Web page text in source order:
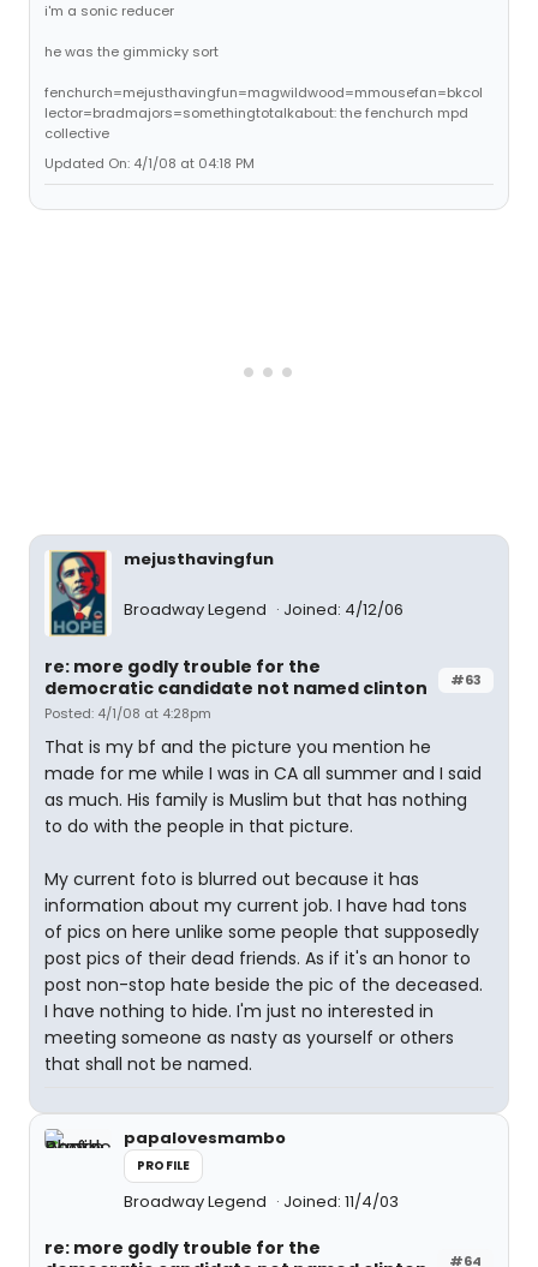
i'm a sonic reducer
he was the gimmicky sort
fenchurch=mejusthavingfun=magwildwood=mmousefan=bkcol
lector=bradmajors=somethingtotalkabout: the fenchurch mpd
collective
Updated On: 4/1/08 at 04:18 PM
mejusthavingfun
Broadway Legend Joined: 4/12/06
#63
re: more godly trouble for the
democratic candidate not named clinton
Posted: 4/1/08 at 4:28pm
That is my bf and the picture you mention he
made for me while I was in CA all summer and I said
as much. His family is Muslim but that has nothing
to do with the people in that picture.
My current foto is blurred out because it has
information about my current job. I have had tons
of pics on here unlike some people that supposedly
post pics of their dead friends. As if it's an honor to
post non-stop hate beside the pic of the deceased.
I have nothing to hide. I'm just no interested in
meeting someone as nasty as yourself or others
that shall not be named.
papalovesmambo
PROFILE
Broadway Legend Joined: 11/4/03
#64
re: more godly trouble for the